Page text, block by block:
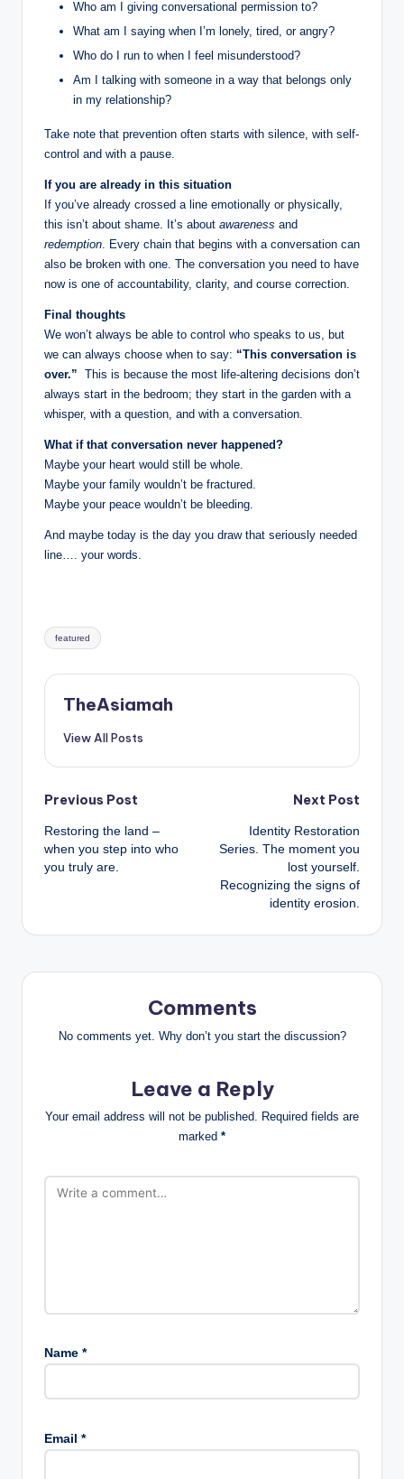
Who am I giving conversational permission to?
What am I saying when I’m lonely, tired, or angry?
Who do I run to when I feel misunderstood?
Am I talking with someone in a way that belongs only
in my relationship?
Take note that prevention often starts with silence, with self-
control and with a pause.
If you are already in this situation
If you’ve already crossed a line emotionally or physically,
this isn’t about shame. It’s about awareness and
redemption. Every chain that begins with a conversation can
also be broken with one. The conversation you need to have
now is one of accountability, clarity, and course correction.
Final thoughts
We won’t always be able to control who speaks to us, but
we can always choose when to say: “This conversation is
over.” This is because the most life-altering decisions don’t
always start in the bedroom; they start in the garden with a
whisper, with a question, and with a conversation.
What if that conversation never happened?
Maybe your heart would still be whole.
Maybe your family wouldn’t be fractured.
Maybe your peace wouldn’t be bleeding.
And maybe today is the day you draw that seriously needed
line…. your words.
Tags:
featured
TheAsiamah
View All Posts
Post
navigation
Previous Post
Restoring the land –
when you step into who
you truly are.
Next Post
Identity Restoration
Series. The moment you
lost yourself.
Recognizing the signs of
identity erosion.
Comments
No comments yet. Why don’t you start the discussion?
Leave a Reply
Your email address will not be published. Required fields are
marked *
Name *
Email *